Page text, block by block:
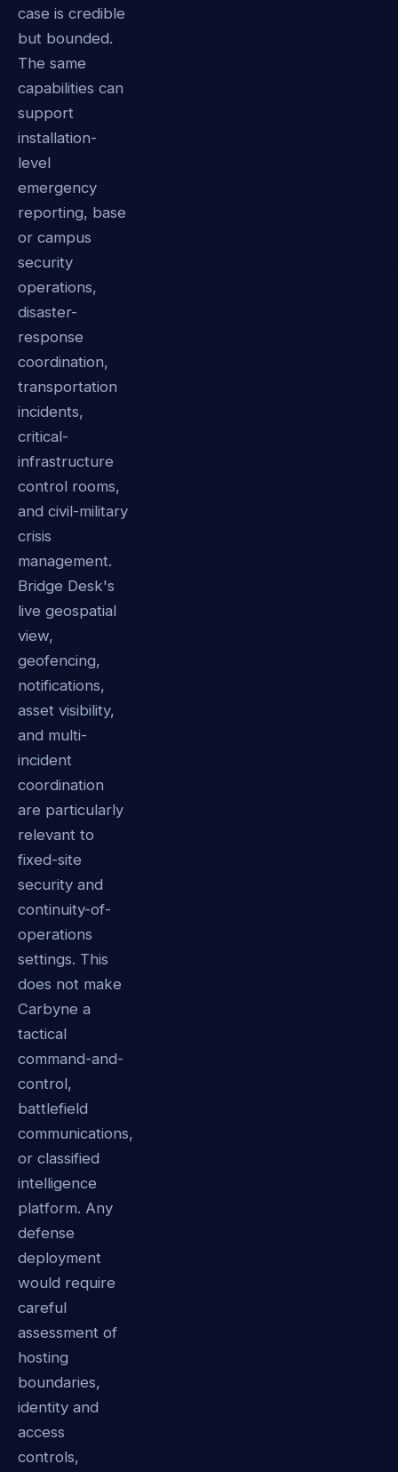
case is credible
but bounded.
The same
capabilities can
support
installation-
level
emergency
reporting, base
or campus
security
operations,
disaster-
response
coordination,
transportation
incidents,
critical-
infrastructure
control rooms,
and civil-military
crisis
management.
Bridge Desk's
live geospatial
view,
geofencing,
notifications,
asset visibility,
and multi-
incident
coordination
are particularly
relevant to
fixed-site
security and
continuity-of-
operations
settings. This
does not make
Carbyne a
tactical
command-and-
control,
battlefield
communications,
or classified
intelligence
platform. Any
defense
deployment
would require
careful
assessment of
hosting
boundaries,
identity and
access
controls,